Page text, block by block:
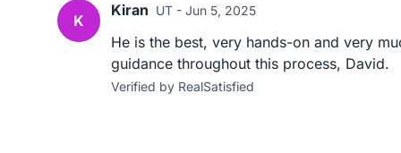
K
Kiran UT - Jun 5, 2025
He is the best, very hands-on and very
guidance throughout this process, David.
Verified by RealSatisfied